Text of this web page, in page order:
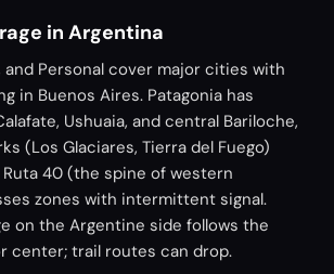
in Argentina
and Personal cover major cities with
in Buenos Aires. Patagonia has
Ushuaia, and central Bariloche,
(Los Glaciares, Tierra del Fuego)
Ruta 40 (the spine of western
zones with intermittent signal.
on the Argentine side follows the
center; trail routes can drop.